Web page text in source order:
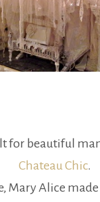
for beautiful
Chateau Chic.
Mary Alice